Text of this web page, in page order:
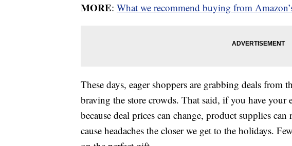
MORE: What we recommend buying from
These days, eager shoppers are grabbing deals from
braving the store crowds. That said, if you have your
because deal prices can change, product supplies
cause headaches the closer we get to the holidays.